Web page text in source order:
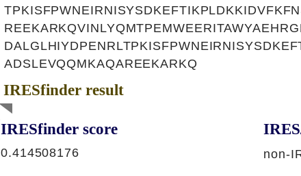
ADSLEVQQMKAQAREEKARKQ
IRESfinder result
IRESfinder score
0.414508176 non-